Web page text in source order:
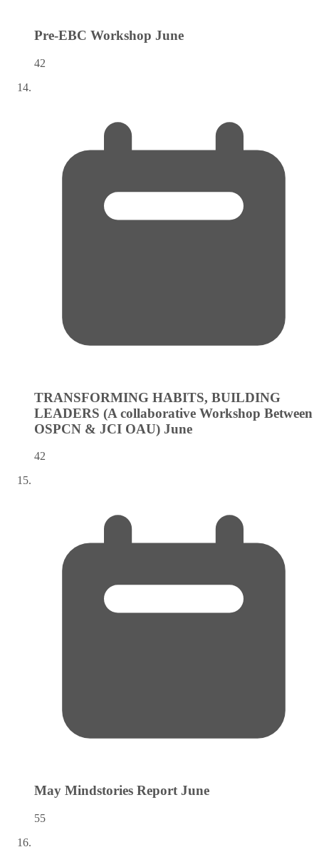
Pre-EBC Workshop June
42
TRANSFORMING HABITS, BUILDING
LEADERS (A collaborative Workshop Between
OSPCN & JCI OAU) June
42
May Mindstories Report June
55